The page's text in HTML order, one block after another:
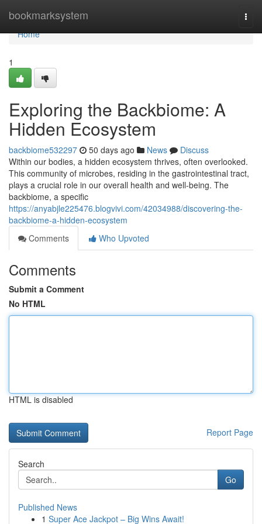
bookmarksystem
Home
Home
1
Exploring the Backbiome: A
Hidden Ecosystem
backbiome532297 50 days ago News
Discuss
Within our bodies, a hidden ecosystem thrives, often overlooked.
This community of microbes, residing in the gastrointestinal tract,
plays a crucial role in our overall health and well-being. The
backbiome, a specific
https://anyabjle225476.blogvivi.com/42034988/discovering-the-
backbiome-a-hidden-ecosystem
Comments
Who Upvoted
Comments
Submit a Comment
No HTML
HTML is disabled
Report Page
Search
Go
Published News
1 Super Ace Jackpot – Big Wins Await!